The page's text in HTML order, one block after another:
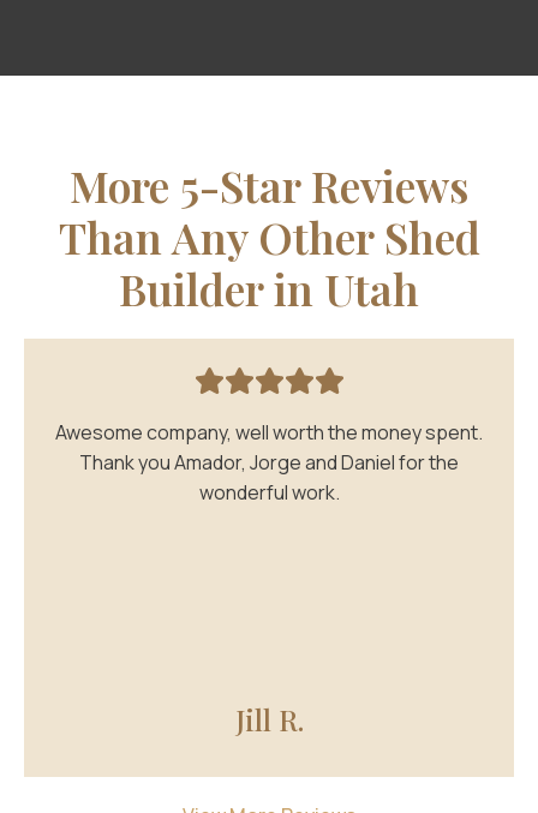
More 5-Star Reviews
Than Any Other Shed
Builder in Utah
Awesome company, well worth the money spent.
Thank you Amador, Jorge and Daniel for the
wonderful work.
Jill R.